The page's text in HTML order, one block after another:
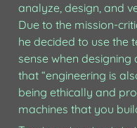
analyze, design, and
Due to the mission-
he decided to use the
sense when
that “engineering is
being ethically and
machines that you